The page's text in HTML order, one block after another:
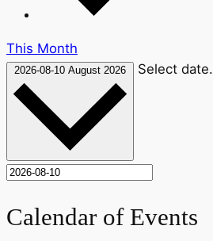
This Month
2026-08-10 August 2026 Select date.
Calendar of Events